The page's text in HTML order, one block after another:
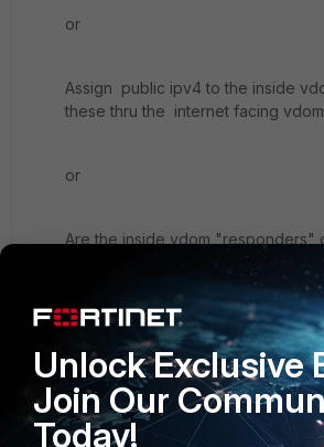
or
Assign public ipv4 to the inside
these thru the internet facing vdom
or
Are the inside vdom "responders"
the latter you could just SNAT the
from the vdom to the remote
worried about al ipsec coming
use a peer-id to distinguish each
Unlock Exclusive
Join Our
Today!